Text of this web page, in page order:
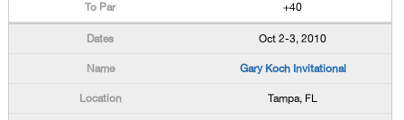
+40
Oct 2-3, 2010
Gary Koch Invitational
Tampa, FL